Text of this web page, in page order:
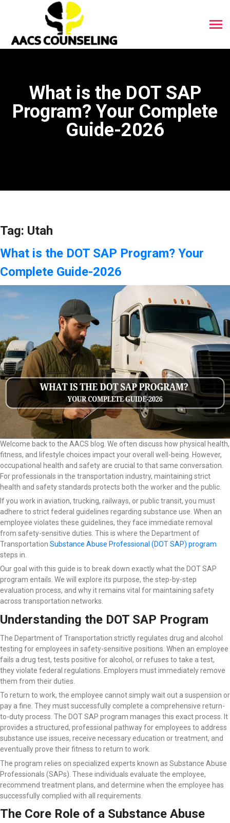
What is the DOT SAP
Program? Your Complete
Guide-2026
Tag: Utah
What is the DOT SAP Program? Your
Complete Guide-2026
Welcome back to the AACS blog. We often discuss how physical health,
fitness, and lifestyle choices impact your overall well-being. However,
occupational health and safety are crucial to that same conversation.
For professionals in the transportation industry, maintaining strict
health and safety standards protects both the worker and the public.
If you work in aviation, trucking, railways, or public transit, you must
adhere to strict federal guidelines regarding substance use. When an
employee violates these guidelines, they face immediate removal
from safety-sensitive duties. This is where the Department of
Transportation Substance Abuse Professional (DOT SAP) program
steps in.
Our goal with this guide is to break down exactly what the DOT SAP
program entails. We will explore its purpose, the step-by-step
evaluation process, and why it remains vital for maintaining safety
across transportation networks.
Understanding the DOT SAP Program
The Department of Transportation strictly regulates drug and alcohol
testing for employees in safety-sensitive positions. When an employee
fails a drug test, tests positive for alcohol, or refuses to take a test,
they violate federal regulations. Employers must immediately remove
them from their duties.
To return to work, the employee cannot simply wait out a suspension or
pay a fine. They must successfully complete a comprehensive return-
to-duty process. The DOT SAP program manages this exact process. It
provides a structured, professional pathway for employees to address
substance use issues, receive necessary education or treatment, and
eventually prove their fitness to return to work.
The program relies on specialized experts known as Substance Abuse
Professionals (SAPs). These individuals evaluate the employee,
recommend treatment plans, and determine when the employee has
successfully complied with all requirements.
The Core Role of a Substance Abuse